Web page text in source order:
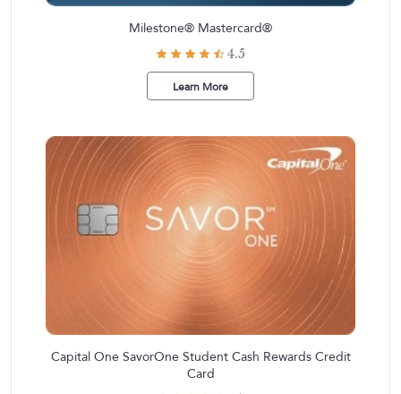
Milestone® Mastercard®
4.5
Learn More
Capital One SavorOne Student Cash Rewards Credit
Card